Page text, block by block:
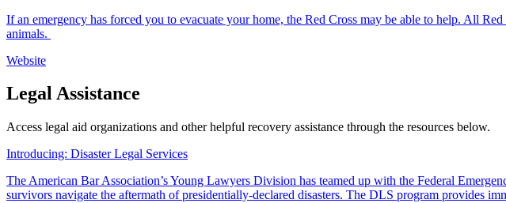
If an emergency has forced you to evacuate your home, the Red Cross may be able to help. All Red
animals.
Website
Legal Assistance
Access legal aid organizations and other helpful recovery assistance through the resources below.
Introducing: Disaster Legal Services
The American Bar Association’s Young Lawyers Division has teamed up with the Federal
survivors navigate the aftermath of presidentially-declared disasters. The DLS program provides